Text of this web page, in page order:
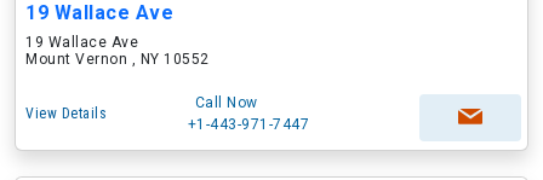
19 Wallace Ave
19 Wallace Ave
Mount Vernon , NY 10552
View Details
Call Now
+1-443-971-7447